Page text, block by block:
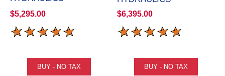
$5,295.00 $6,395.00